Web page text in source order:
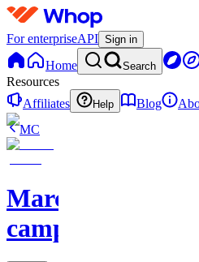
For enterpriseAPI Sign in
Home Search
Resources
Affiliates
Help Blog
MC
Marcus'
camp